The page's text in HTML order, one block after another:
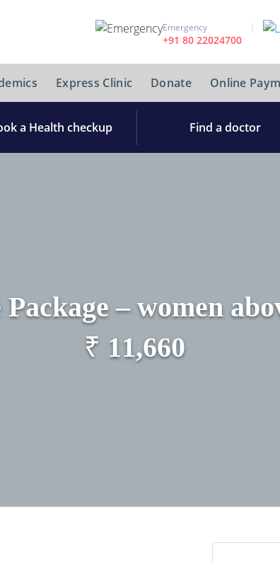
Emergency
+91 80 22024700
Express Clinic Donate Online
a Health checkup Find a doctor
– women
₹ 11,660